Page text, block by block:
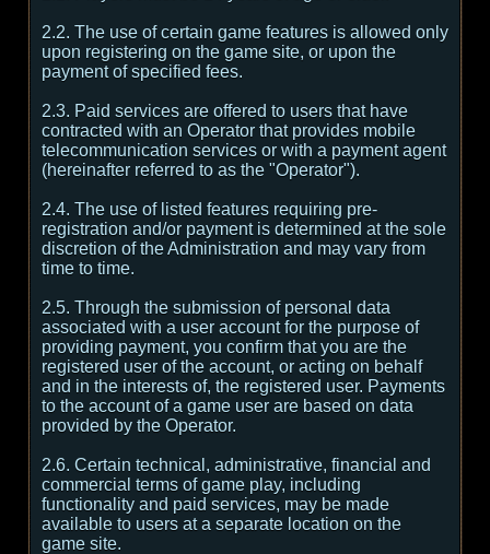
2.2. The use of certain game features is allowed only
upon registering on the game site, or upon the
payment of specified fees.
2.3. Paid services are offered to users that have
contracted with an Operator that provides mobile
telecommunication services or with a payment agent
(hereinafter referred to as the "Operator").
2.4. The use of listed features requiring pre-
registration and/or payment is determined at the sole
discretion of the Administration and may vary from
time to time.
2.5. Through the submission of personal data
associated with a user account for the purpose of
providing payment, you confirm that you are the
registered user of the account, or acting on behalf
and in the interests of, the registered user. Payments
to the account of a game user are based on data
provided by the Operator.
2.6. Certain technical, administrative, financial and
commercial terms of game play, including
functionality and paid services, may be made
available to users at a separate location on the
game site.